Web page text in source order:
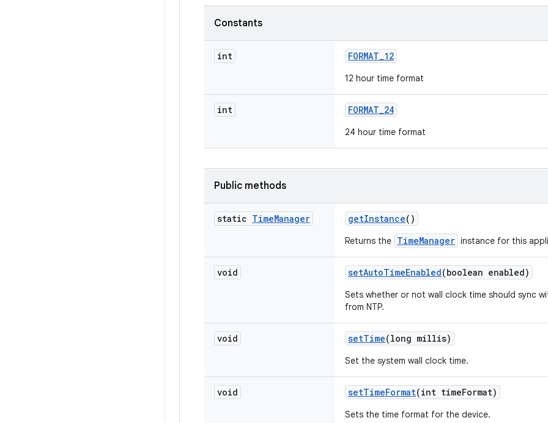
Constants
int FORMAT_12
12 hour time format
int FORMAT_24
24 hour time format
Public methods
static TimeManager getInstance()
Returns the TimeManager instance for this
void setAutoTimeEnabled(boolean enabled)
Sets whether or not wall clock time should sync
from NTP.
void setTime(long millis)
Set the system wall clock time.
void setTimeFormat(int timeFormat)
Sets the time format for the device.